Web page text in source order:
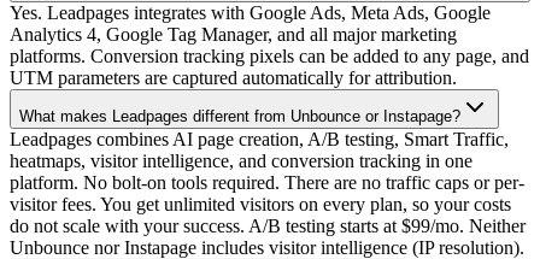
Yes. Leadpages integrates with Google Ads, Meta Ads, Google
Analytics 4, Google Tag Manager, and all major marketing
platforms. Conversion tracking pixels can be added to any page, and
UTM parameters are captured automatically for attribution.
What makes Leadpages different from Unbounce or Instapage?
Leadpages combines AI page creation, A/B testing, Smart Traffic,
heatmaps, visitor intelligence, and conversion tracking in one
platform. No bolt-on tools required. There are no traffic caps or per-
visitor fees. You get unlimited visitors on every plan, so your costs
do not scale with your success. A/B testing starts at $99/mo. Neither
Unbounce nor Instapage includes visitor intelligence (IP resolution).